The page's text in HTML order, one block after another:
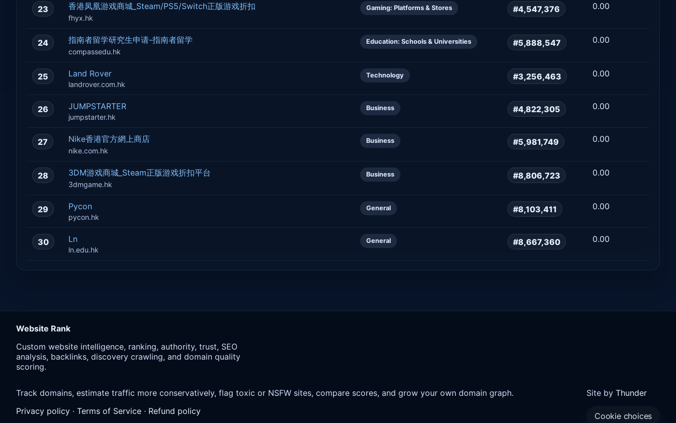
23 香港凤凰游戏商城_Steam/PS5/Switch正版游戏折扣
fhyx.hk
Gaming: Platforms & Stores #4,547,376 0.00
24 指南者留学研究生申请-指南者留学
compassedu.hk
Education: Schools & Universities #5,888,547 0.00
25 Land Rover
landrover.com.hk
Technology #3,256,463 0.00
26 JUMPSTARTER
jumpstarter.hk
Business #4,822,305 0.00
27 Nike香港官方網上商店
nike.com.hk
Business #5,981,749 0.00
28 3DM游戏商城_Steam正版游戏折扣平台
3dmgame.hk
Business #8,806,723 0.00
29 Pycon
pycon.hk
General #8,103,411 0.00
30 Ln
ln.edu.hk
General #8,667,360 0.00
Website Rank
Custom website intelligence, ranking, authority, trust, SEO
analysis, backlinks, discovery crawling, and domain quality
scoring.
Track domains, estimate traffic more conservatively, flag toxic or NSFW sites, compare scores, and grow your own domain graph.
Privacy policy · Terms of Service · Refund policy
Site byThunder
Cookie choices